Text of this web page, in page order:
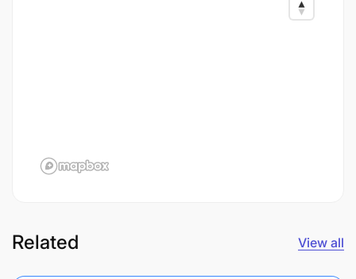
Related View all